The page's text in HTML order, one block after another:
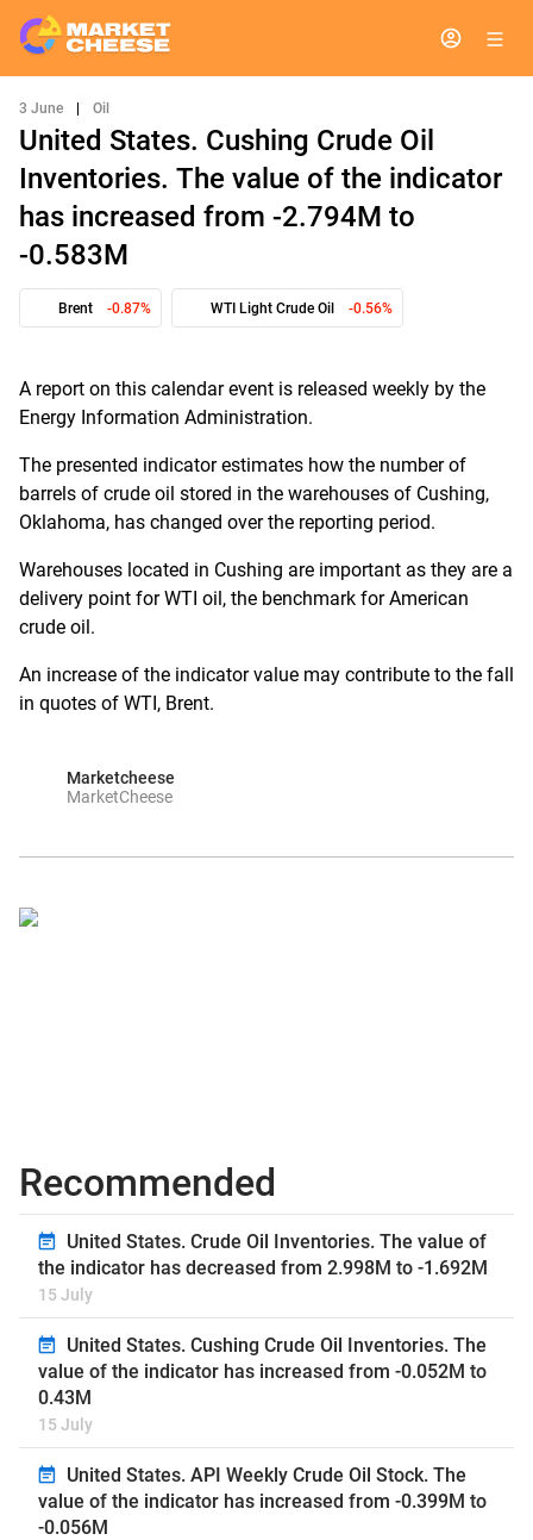
3 June Oil
United States. Cushing Crude Oil
Inventories. The value of the indicator
has increased from -2.794M to
-0.583M
Brent -0.87% WTI Light Crude Oil -0.56%
A report on this calendar event is released weekly by the
Energy Information Administration.
The presented indicator estimates how the number of
barrels of crude oil stored in the warehouses of Cushing,
Oklahoma, has changed over the reporting period.
Warehouses located in Cushing are important as they are a
delivery point for WTI oil, the benchmark for American
crude oil.
An increase of the indicator value may contribute to the fall
in quotes of WTI, Brent.
Marketcheese
MarketCheese
Recommended
United States. Crude Oil Inventories. The value of
the indicator has decreased from 2.998M to -1.692M
15 July
United States. Cushing Crude Oil Inventories. The
value of the indicator has increased from -0.052M to
0.43M
15 July
United States. API Weekly Crude Oil Stock. The
value of the indicator has increased from -0.399M to
-0.056M